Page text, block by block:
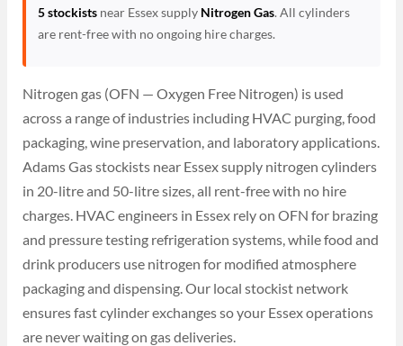
5 stockistsnear Essex supply Nitrogen Gas. All cylinders
are rent-free with no ongoing hire charges.
Nitrogen gas (OFN — Oxygen Free Nitrogen) is used
across a range of industries including HVAC purging, food
packaging, wine preservation, and laboratory applications.
Adams Gas stockists near Essex supply nitrogen cylinders
in 20-litre and 50-litre sizes, all rent-free with no hire
charges. HVAC engineers in Essex rely on OFN for brazing
and pressure testing refrigeration systems, while food and
drink producers use nitrogen for modified atmosphere
packaging and dispensing. Our local stockist network
ensures fast cylinder exchanges so your Essex operations
are never waiting on gas deliveries.